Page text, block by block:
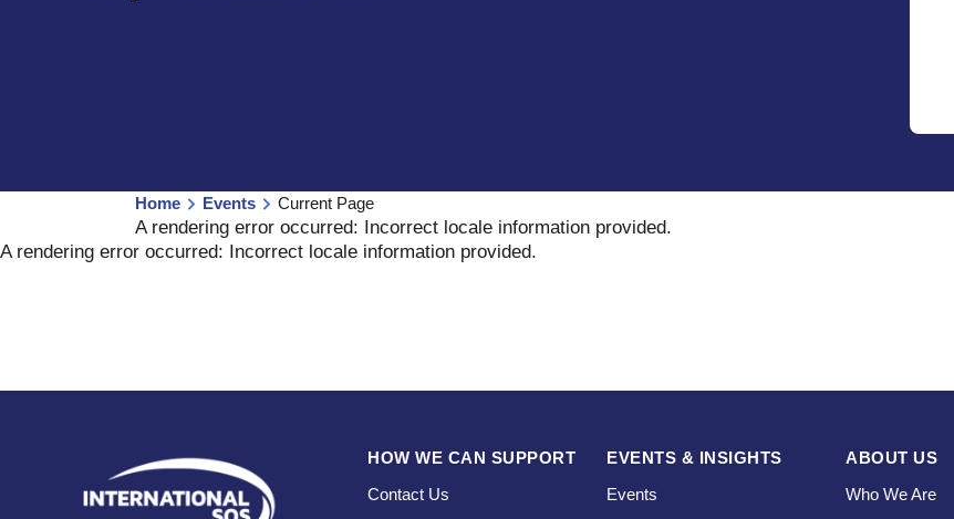
Home Events Current Page
A rendering error occurred: Incorrect locale information provided.
A rendering error occurred: Incorrect locale information provided.
HOW WE CAN SUPPORT
Contact Us
EVENTS & INSIGHTS
Events
ABOUT US
Who We Are